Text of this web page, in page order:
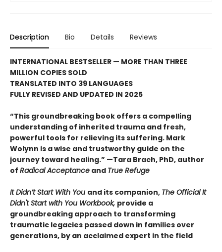
Description Bio Details Reviews
INTERNATIONAL BESTSELLER — MORE THAN THREE
MILLION COPIES SOLD
TRANSLATED INTO 39 LANGUAGES
FULLY REVISED AND UPDATED IN 2025
“This groundbreaking book offers a compelling
understanding of inherited trauma and fresh,
powerful tools for relieving its suffering. Mark
Wolynn is a wise and trustworthy guide on the
journey toward healing.” —Tara Brach, PhD, author
of Radical Acceptance and True Refuge
It Didn’t Start With You and its companion, The Official It
Didn't Start with You Workbook, provide a
groundbreaking approach to transforming
traumatic legacies passed down in families over
generations, by an acclaimed expert in the field